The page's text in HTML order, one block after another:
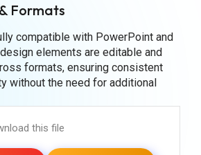
Formats
compatible with PowerPoint and
elements are editable and
formats, ensuring consistent
without the need for additional
this file